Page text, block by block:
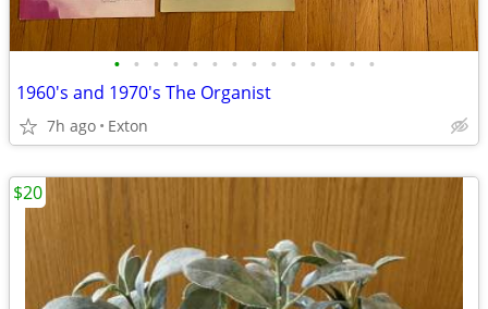
• • • • • • • • • • • • • •
1960's and 1970's The Organist
7h ago Exton
$20